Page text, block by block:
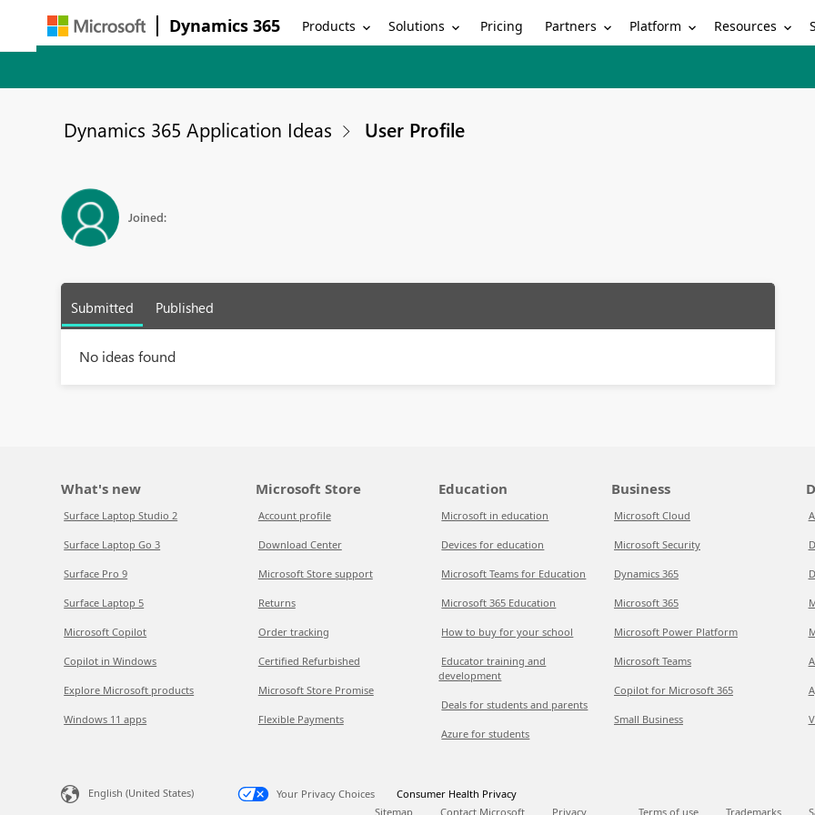
Dynamics 365 Products Solutions Pricing Partners Platform Resources
Dynamics 365 Application Ideas User Profile
Joined:
Submitted Published
No ideas found
What's new
Surface Laptop Studio 2
Surface Laptop Go 3
Surface Pro 9
Surface Laptop 5
Microsoft Copilot
Copilot in Windows
Explore Microsoft products
Windows 11 apps
Microsoft Store
Account profile
Download Center
Microsoft Store support
Returns
Order tracking
Certified Refurbished
Microsoft Store Promise
Flexible Payments
Education
Microsoft in education
Devices for education
Microsoft Teams for Education
Microsoft 365 Education
How to buy for your school
Educator training and
development
Deals for students and parents
Azure for students
Business
Microsoft Cloud
Microsoft Security
Dynamics 365
Microsoft 365
Microsoft Power Platform
Microsoft Teams
Copilot for Microsoft 365
Small Business
English (United States) Your Privacy Choices
Consumer Health Privacy
Sitemap
Contact Microsoft Privacy Terms of use Trademarks